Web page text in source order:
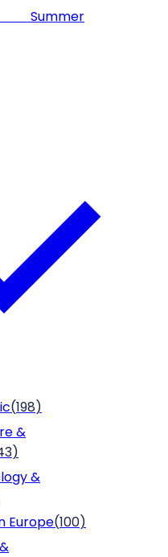
Summer
(198)
&
)
&
Europe(100)